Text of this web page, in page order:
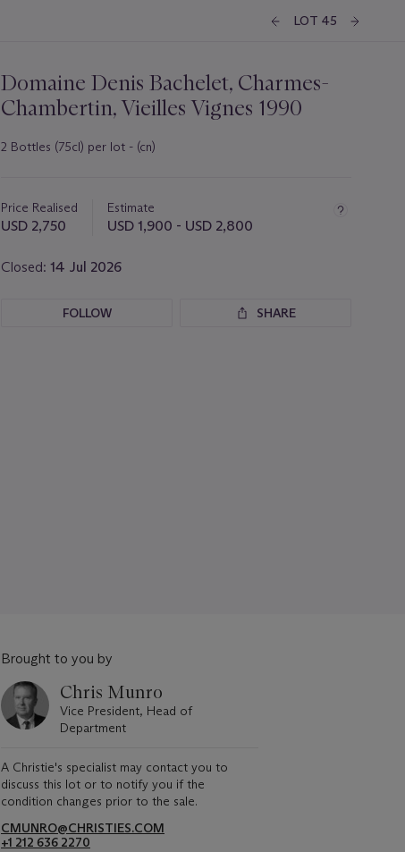
LOT 45
Domaine Denis Bachelet, Charmes-
Chambertin, Vieilles Vignes 1990
2 Bottles (75cl) per lot - (cn)
about
this
Price Realised
USD 2,750
Estimate
USD 1,900 - USD 2,800
Closed: 14 Jul 2026
FOLLOW SHARE
Brought to you by
Chris Munro
Vice President, Head of
Department
A Christie's specialist may contact you to
discuss this lot or to notify you if the
condition changes prior to the sale.
CMUNRO@CHRISTIES.COM
+1 212 636 2270